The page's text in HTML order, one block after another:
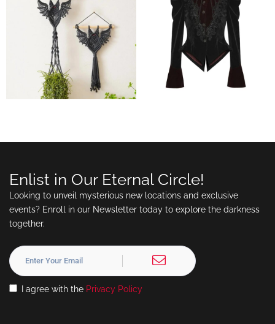
Enlist in Our Eternal Circle!
Looking to unveil mysterious new locations and exclusive
events? Enroll in our Newsletter today to explore the darkness
together.
I agree with the Privacy Policy